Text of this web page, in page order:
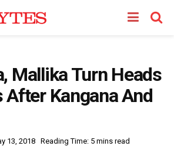
Mallika Turn Heads
After Kangana And
13, 2018 Reading Time: 5 mins read